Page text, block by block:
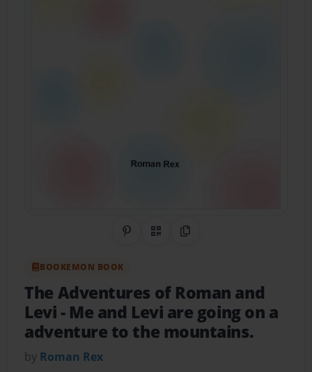
Share on Pinterest
QR CodeCopy Link
BOOKEMON BOOK
The Adventures of Roman and
Levi- Me and Levi are going on a
adventure to the mountains.
by Roman Rex